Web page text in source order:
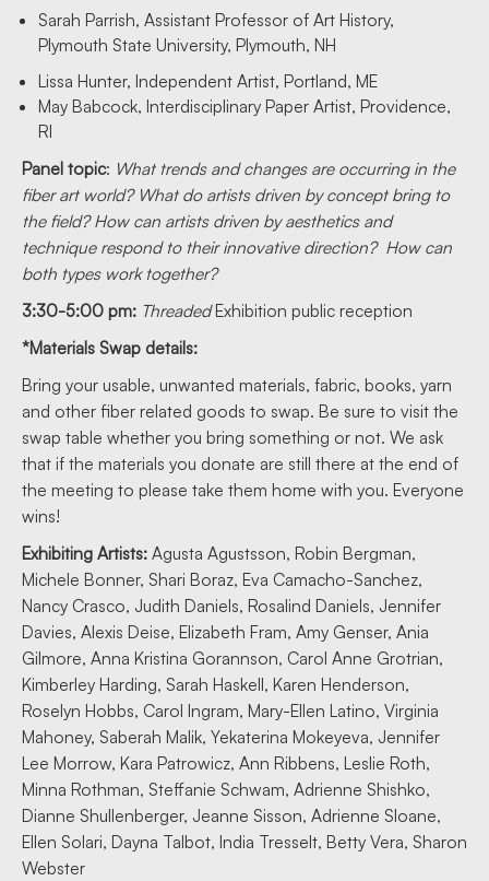
Sarah Parrish, Assistant Professor of Art History,
Plymouth State University, Plymouth, NH
Lissa Hunter, Independent Artist, Portland, ME
May Babcock, Interdisciplinary Paper Artist, Providence,
RI
Panel topic: What trends and changes are occurring in the
fiber art world? What do artists driven by concept bring to
the field? How can artists driven by aesthetics and
technique respond to their innovative direction? How can
both types work together?
3:30-5:00 pm: ThreadedExhibition public reception
*Materials Swap details:
Bring your usable, unwanted materials, fabric, books, yarn
and other fiber related goods to swap. Be sure to visit the
swap table whether you bring something or not. We ask
that if the materials you donate are still there at the end of
the meeting to please take them home with you. Everyone
wins!
Exhibiting Artists: Agusta Agustsson, Robin Bergman,
Michele Bonner, Shari Boraz, Eva Camacho-Sanchez,
Nancy Crasco, Judith Daniels, Rosalind Daniels, Jennifer
Davies, Alexis Deise, Elizabeth Fram, Amy Genser, Ania
Gilmore, Anna Kristina Gorannson, Carol Anne Grotrian,
Kimberley Harding, Sarah Haskell, Karen Henderson,
Roselyn Hobbs, Carol Ingram, Mary-Ellen Latino, Virginia
Mahoney, Saberah Malik, Yekaterina Mokeyeva, Jennifer
Lee Morrow, Kara Patrowicz, Ann Ribbens, Leslie Roth,
Minna Rothman, Steffanie Schwam, Adrienne Shishko,
Dianne Shullenberger, Jeanne Sisson, Adrienne Sloane,
Ellen Solari, Dayna Talbot, India Tresselt, Betty Vera, Sharon
Webster